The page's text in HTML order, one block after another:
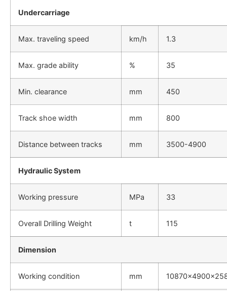
Undercarriage
Max. traveling speed km/h 1.3
Max. grade ability % 35
Min. clearance mm 450
Track shoe width mm 800
Distance between tracks mm 3500-4900
Hydraulic System
Working pressure MPa 33
Overall Drilling Weight t 115
Dimension
Working condition mm